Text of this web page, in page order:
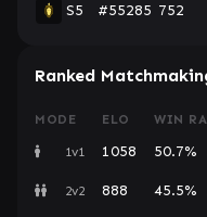
S5
#55285 752
Ranked
MODE ELO WIN
1v1 1058 50.7%
2v2 888 45.5%